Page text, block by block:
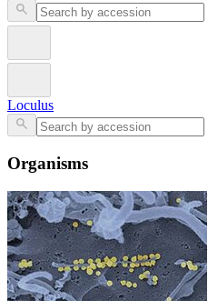
Loculus
Organisms